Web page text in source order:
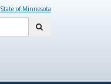
State of Minnesota